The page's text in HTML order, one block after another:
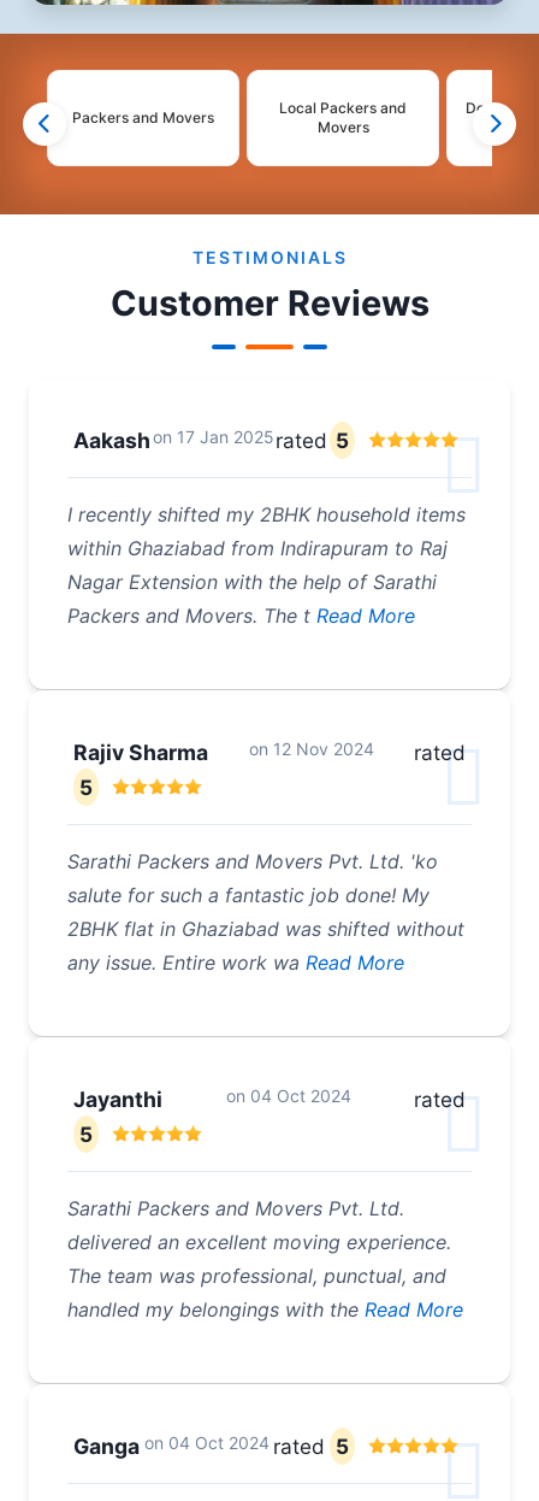
Packers and Movers
Local Packers and
Movers
Domestic
TESTIMONIALS
Customer Reviews
Aakashon 17 Jan 2025rated 5
I recently shifted my 2BHK household items
within Ghaziabad from Indirapuram to Raj
Nagar Extension with the help of Sarathi
Packers and Movers. The t Read More
Rajiv Sharma on 12 Nov 2024
rated
5
Sarathi Packers and Movers Pvt. Ltd. 'ko
salute for such a fantastic job done! My
2BHK flat in Ghaziabad was shifted without
any issue. Entire work wa Read More
Jayanthi on 04 Oct 2024
rated
5
Sarathi Packers and Movers Pvt. Ltd.
delivered an excellent moving experience.
The team was professional, punctual, and
handled my belongings with the Read More
Ganga on 04 Oct 2024 rated 5